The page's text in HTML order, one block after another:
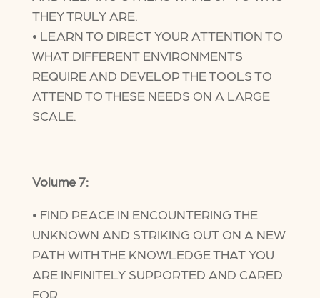
THEY TRULY ARE.
• LEARN TO DIRECT YOUR ATTENTION TO
WHAT DIFFERENT ENVIRONMENTS
REQUIRE AND DEVELOP THE TOOLS TO
ATTEND TO THESE NEEDS ON A LARGE
SCALE.
Volume 7:
• FIND PEACE IN ENCOUNTERING THE
UNKNOWN AND STRIKING OUT ON A NEW
PATH WITH THE KNOWLEDGE THAT YOU
ARE INFINITELY SUPPORTED AND CARED
FOR.